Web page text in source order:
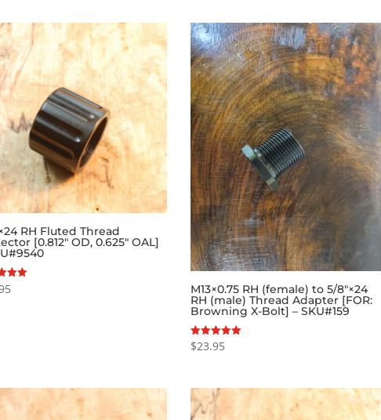
RH Fluted Thread
[0.812″ OD, 0.625″ OAL]
M13×0.75 RH (female) to 5/8″×24
RH (male) Thread Adapter [FOR:
Browning X-Bolt] – SKU#159
Rated
5.00
$23.95